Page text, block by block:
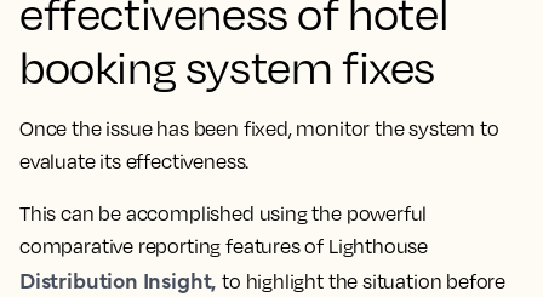
effectiveness of hotel
booking system fixes
Once the issue has been fixed, monitor the system to
evaluate its effectiveness.
This can be accomplished using the powerful
comparative reporting features of Lighthouse
Distribution Insight, to highlight the situation before